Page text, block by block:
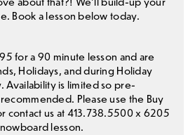
Book a lesson below today.
for a 90 minute lesson and are
Holidays, and during Holiday
Availability is limited so pre-
Please use the Buy
contact us at 413.738.5500 x 6205
lesson.